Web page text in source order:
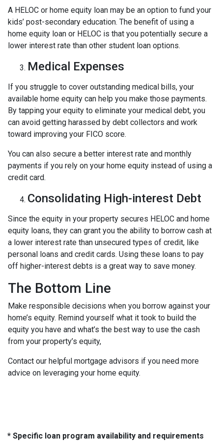
A HELOC or home equity loan may be an option to fund your
kids’ post-secondary education. The benefit of using a
home equity loan or HELOC is that you potentially secure a
lower interest rate than other student loan options.
Medical Expenses
If you struggle to cover outstanding medical bills, your
available home equity can help you make those payments.
By tapping your equity to eliminate your medical debt, you
can avoid getting harassed by debt collectors and work
toward improving your FICO score.
You can also secure a better interest rate and monthly
payments if you rely on your home equity instead of using a
credit card.
Consolidating High-interest Debt
Since the equity in your property secures HELOC and home
equity loans, they can grant you the ability to borrow cash at
a lower interest rate than unsecured types of credit, like
personal loans and credit cards. Using these loans to pay
off higher-interest debts is a great way to save money.
The Bottom Line
Make responsible decisions when you borrow against your
home’s equity. Remind yourself what it took to build the
equity you have and what’s the best way to use the cash
from your property’s equity,
Contact our helpful mortgage advisors if you need more
advice on leveraging your home equity.
* Specific loan program availability and requirements